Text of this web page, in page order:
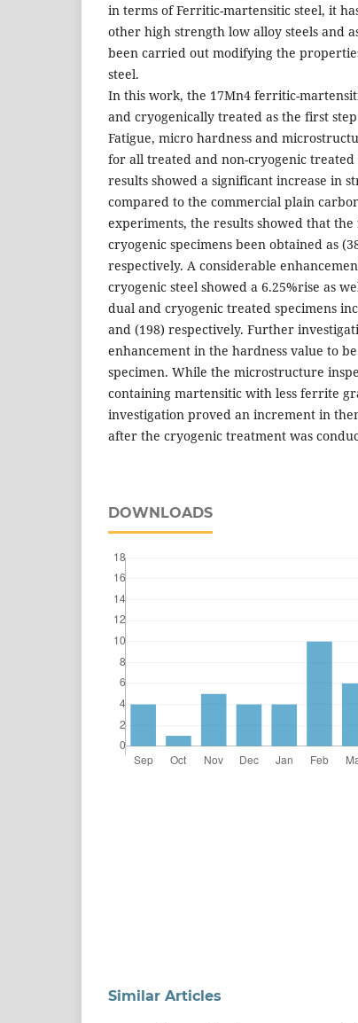
in terms of Ferritic-martensitic steel, it
other high strength low alloy steels and
been carried out modifying the
steel.
In this work, the 17Mn4 ferritic-
and cryogenically treated as the first
Fatigue, micro hardness and
for all treated and non-cryogenic treated
results showed a significant increase in
compared to the commercial plain
experiments, the results showed that
cryogenic specimens been obtained as
respectively. A considerable
cryogenic steel showed a 6.25%rise as
dual and cryogenic treated specimens
and (198) respectively. Further
enhancement in the hardness value to
specimen. While the microstructure
containing martensitic with less ferrite
investigation proved an increment in
after the cryogenic treatment was
DOWNLOADS
Similar Articles